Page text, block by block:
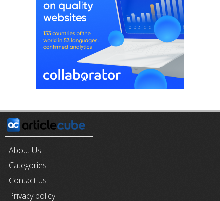
About Us
Categories
Contact us
Privacy policy